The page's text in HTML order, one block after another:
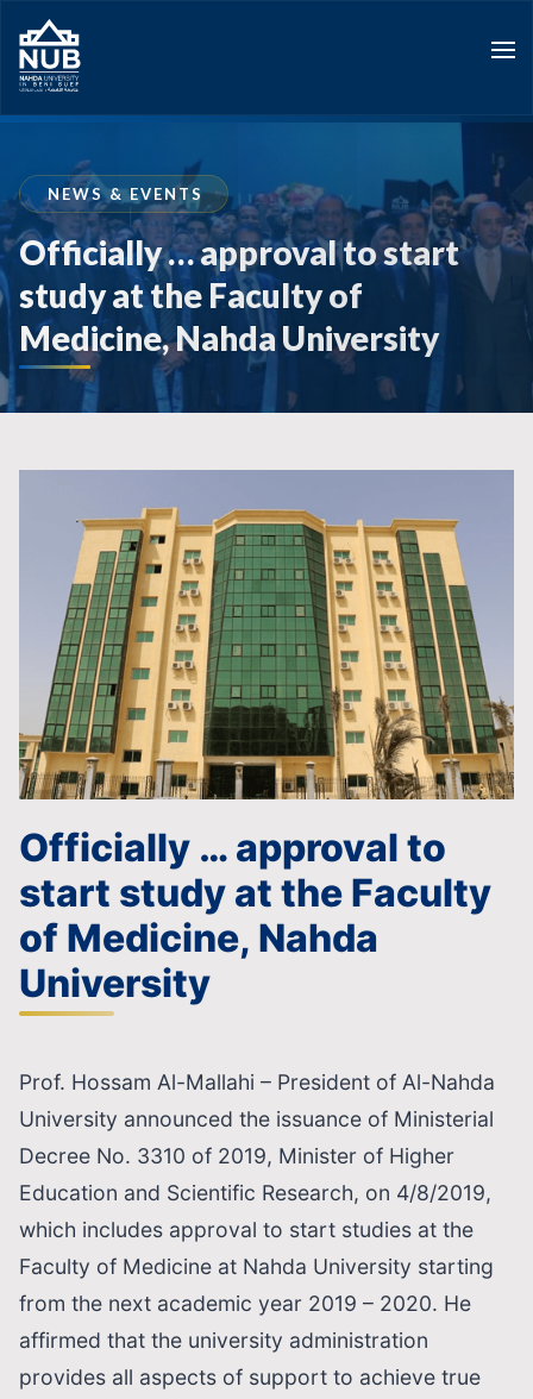
content
NEWS & EVENTS
Officially … approval to start
study at the Faculty of
Medicine, Nahda University
Officially … approval to
start study at the Faculty
of Medicine, Nahda
University
Prof. Hossam Al-Mallahi – President of Al-Nahda
University announced the issuance of Ministerial
Decree No. 3310 of 2019, Minister of Higher
Education and Scientific Research, on 4/8/2019,
which includes approval to start studies at the
Faculty of Medicine at Nahda University starting
from the next academic year 2019 – 2020. He
affirmed that the university administration
provides all aspects of support to achieve true